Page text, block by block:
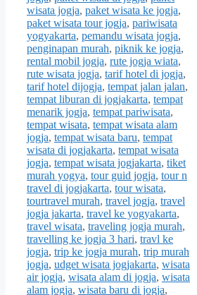
wisata jogja, paket wisata ke jogja,
paket wisata tour jogja, pariwisata
yogyakarta, pemandu wisata jogja,
penginapan murah, piknik ke jogja,
rental mobil jogja, rute jogja wiata,
rute wisata jogja, tarif hotel di jogja,
tarif hotel dijogja, tempat jalan jalan,
tempat liburan di jogjakarta, tempat
menarik jogja, tempat pariwisata,
tempat wisata, tempat wisata alam
jogja, tempat wisata baru, tempat
wisata di jogjakarta, tempat wisata
jogja, tempat wisata jogjakarta, tiket
murah yogya, tour guid jogja, tour n
travel di jogjakarta, tour wisata,
tourtravel murah, travel jogja, travel
jogja jakarta, travel ke yogyakarta,
travel wisata, traveling jogja murah,
travelling ke jogja 3 hari, travl ke
jogja, trip ke jogja murah, trip murah
jogja, udget wisata jogjakarta, wisata
air jogja, wisata alam di jogja, wisata
alam jogja, wisata baru di jogja,